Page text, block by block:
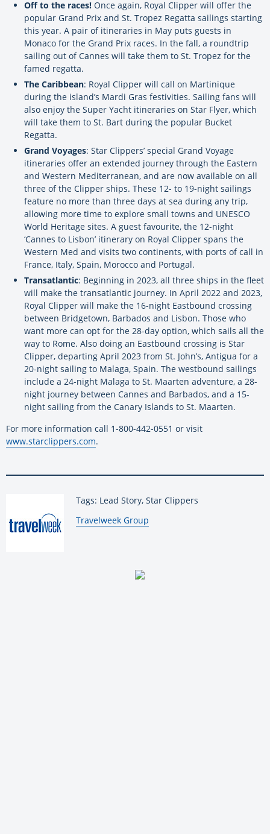
Off to the races! Once again, Royal Clipper will offer the
popular Grand Prix and St. Tropez Regatta sailings starting
this year. A pair of itineraries in May puts guests in
Monaco for the Grand Prix races. In the fall, a roundtrip
sailing out of Cannes will take them to St. Tropez for the
famed regatta.
The Caribbean: Royal Clipper will call on Martinique
during the island’s Mardi Gras festivities. Sailing fans will
also enjoy the Super Yacht itineraries on Star Flyer, which
will take them to St. Bart during the popular Bucket
Regatta.
Grand Voyages: Star Clippers’ special Grand Voyage
itineraries offer an extended journey through the Eastern
and Western Mediterranean, and are now available on all
three of the Clipper ships. These 12- to 19-night sailings
feature no more than three days at sea during any trip,
allowing more time to explore small towns and UNESCO
World Heritage sites. A guest favourite, the 12-night
‘Cannes to Lisbon’ itinerary on Royal Clipper spans the
Western Med and visits two continents, with ports of call in
France, Italy, Spain, Morocco and Portugal.
Transatlantic: Beginning in 2023, all three ships in the fleet
will make the transatlantic journey. In April 2022 and 2023,
Royal Clipper will make the 16-night Eastbound crossing
between Bridgetown, Barbados and Lisbon. Those who
want more can opt for the 28-day option, which sails all the
way to Rome. Also doing an Eastbound crossing is Star
Clipper, departing April 2023 from St. John’s, Antigua for a
20-night sailing to Malaga, Spain. The westbound sailings
include a 24-night Malaga to St. Maarten adventure, a 28-
night journey between Cannes and Barbados, and a 15-
night sailing from the Canary Islands to St. Maarten.
For more information call 1-800-442-0551 or visit
www.starclippers.com.
Tags: Lead Story, Star Clippers
By:
Travelweek Group